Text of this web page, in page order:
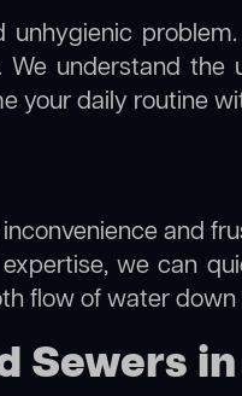
understand
your daily routine
and
we can
flow of water down
Sewers